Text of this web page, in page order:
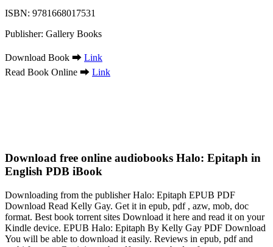
ISBN: 9781668017531
Publisher: Gallery Books
Download Book ➡ Link
Read Book Online ➡ Link
Download free online audiobooks Halo: Epitaph in
English PDB iBook
Downloading from the publisher Halo: Epitaph EPUB PDF
Download Read Kelly Gay. Get it in epub, pdf , azw, mob, doc
format. Best book torrent sites Download it here and read it on your
Kindle device. EPUB Halo: Epitaph By Kelly Gay PDF Download
You will be able to download it easily. Reviews in epub, pdf and